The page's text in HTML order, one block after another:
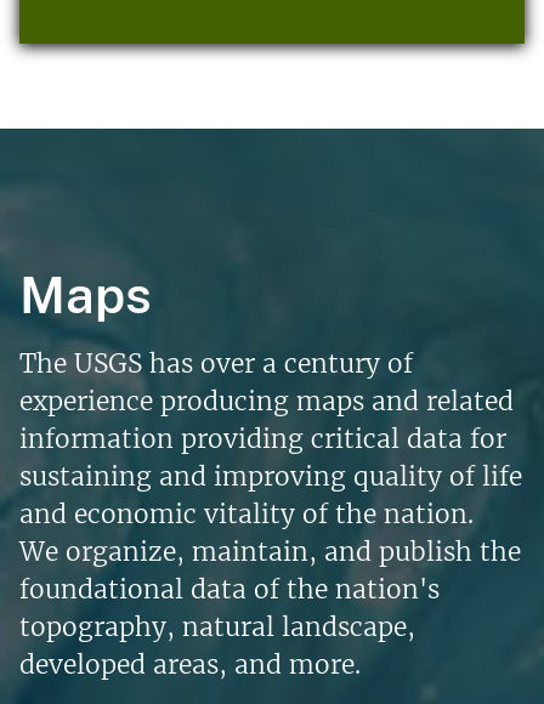
Maps
The USGS has over a century of
experience producing maps and related
information providing critical data for
sustaining and improving quality of life
and economic vitality of the nation.
We organize, maintain, and publish the
foundational data of the nation's
topography, natural landscape,
developed areas, and more.